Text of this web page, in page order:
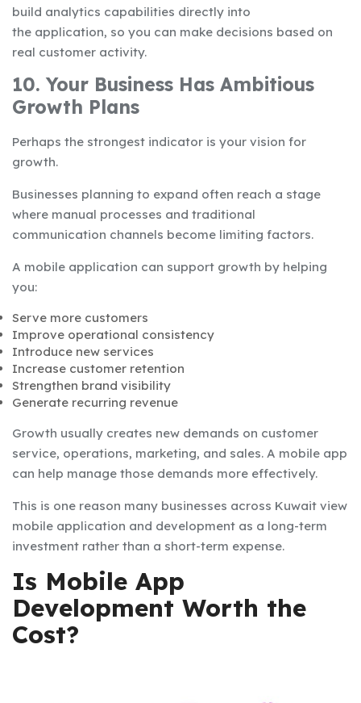
build analytics capabilities directly into
the application, so you can make decisions based on
real customer activity.
10. Your Business Has Ambitious
Growth Plans
Perhaps the strongest indicator is your vision for
growth.
Businesses planning to expand often reach a stage
where manual processes and traditional
communication channels become limiting factors.
A mobile application can support growth by helping
you:
Serve more customers
Improve operational consistency
Introduce new services
Increase customer retention
Strengthen brand visibility
Generate recurring revenue
Growth usually creates new demands on customer
service, operations, marketing, and sales. A mobile app
can help manage those demands more effectively.
This is one reason many businesses across Kuwait view
mobile application and development as a long-term
investment rather than a short-term expense.
Is Mobile App
Development Worth the
Cost?